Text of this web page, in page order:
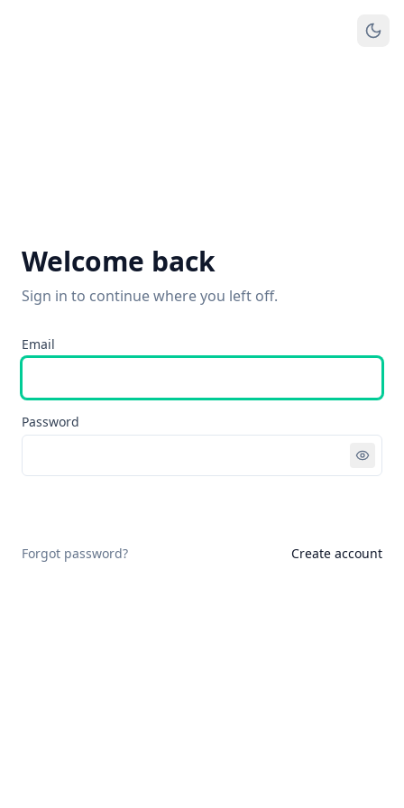
Welcome back
Sign in to continue where you left off.
Email
Password
Forgot password? Create account